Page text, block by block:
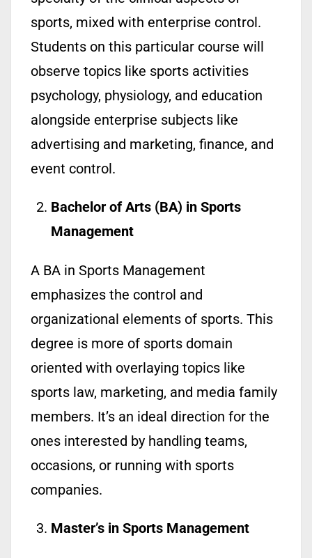
sports, mixed with enterprise control.
Students on this particular course will
observe topics like sports activities
psychology, physiology, and education
alongside enterprise subjects like
advertising and marketing, finance, and
event control.
Bachelor of Arts (BA) in Sports
Management
A BA in Sports Management
emphasizes the control and
organizational elements of sports. This
degree is more of sports domain
oriented with overlaying topics like
sports law, marketing, and media family
members. It’s an ideal direction for the
ones interested by handling teams,
occasions, or running with sports
companies.
Master’s in Sports Management